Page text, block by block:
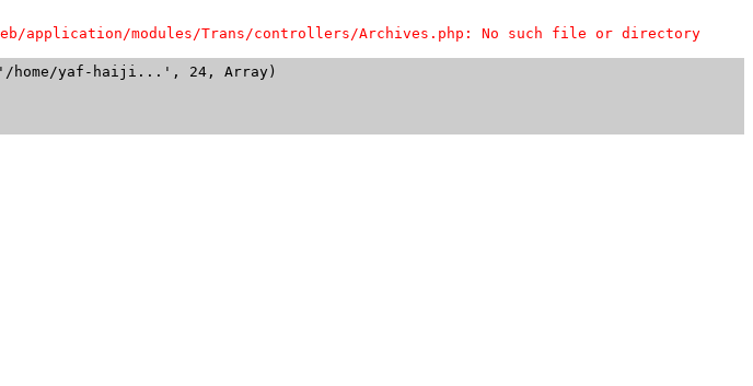
modules/Trans/controllers/Archives.php: No such file or directory
home/yaf-haiji...', 24, Array)